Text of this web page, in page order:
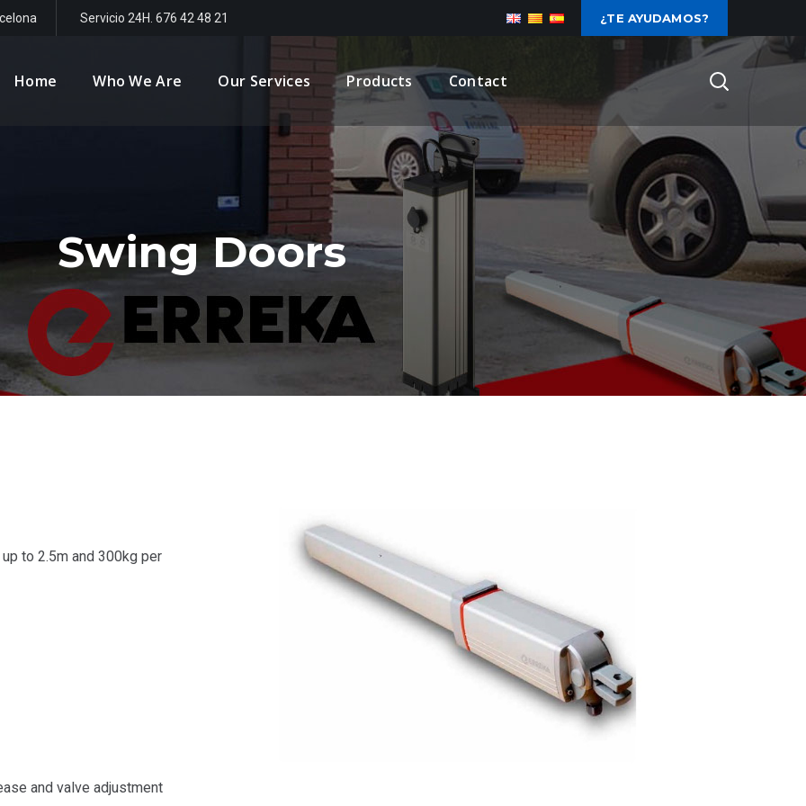
Servicio 24H. 676 42 48 21 ¿TE AYUDAMOS?
Home Who We Are Our Services Products Contact
Swing Doors
to 2.5m and 300kg per
and valve adjustment